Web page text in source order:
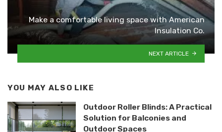
Make a comfortable living space with American
Insulation Co.
NEXT ARTICLE
YOU MAY ALSO LIKE
Outdoor Roller Blinds: A Practical
Solution for Balconies and
Outdoor Spaces